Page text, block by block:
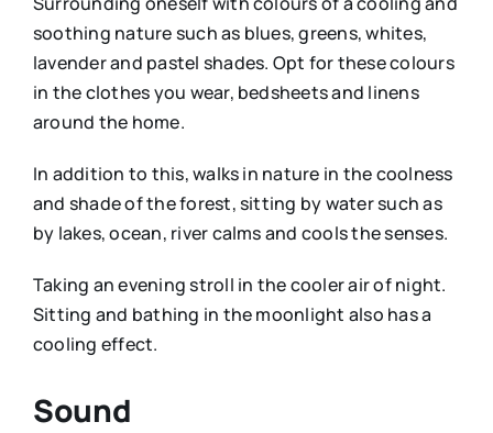
soothing nature such as blues, greens, whites,
lavender and pastel shades. Opt for these colours
in the clothes you wear, bedsheets and linens
around the home.
In addition to this, walks in nature in the coolness
and shade of the forest, sitting by water such as
by lakes, ocean, river calms and cools the senses.
Taking an evening stroll in the cooler air of night.
Sitting and bathing in the moonlight also has a
cooling effect.
Sound